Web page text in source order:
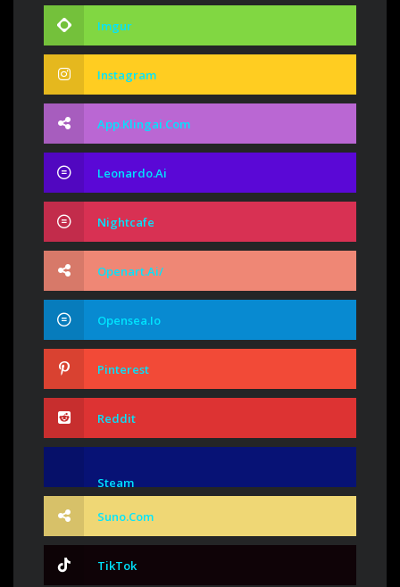
Imgur
Instagram
App.klingai.com
Leonardo.ai
Nightcafe
Openart.ai/
Opensea.io
Pinterest
Reddit
Steam
Suno.com
TikTok